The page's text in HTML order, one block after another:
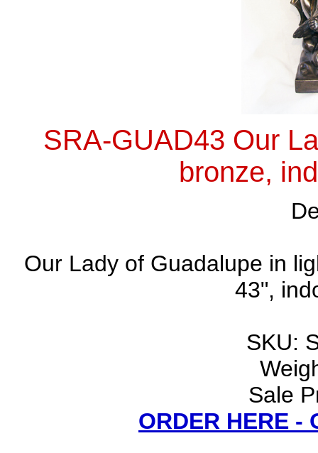
SRA-GUAD43 Our
bronze,
Our Lady of Guadalupe in
43",
SKU:
Sale
ORDER HERE -